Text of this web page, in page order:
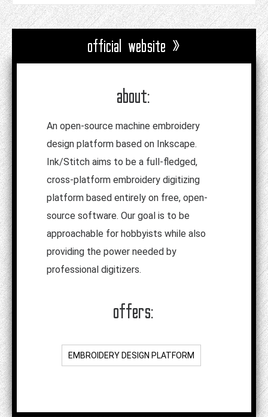
official website »
about:
An open-source machine embroidery
design platform based on Inkscape.
Ink/Stitch aims to be a full-fledged,
cross-platform embroidery digitizing
platform based entirely on free, open-
source software. Our goal is to be
approachable for hobbyists while also
providing the power needed by
professional digitizers.
offers:
EMBROIDERY DESIGN PLATFORM